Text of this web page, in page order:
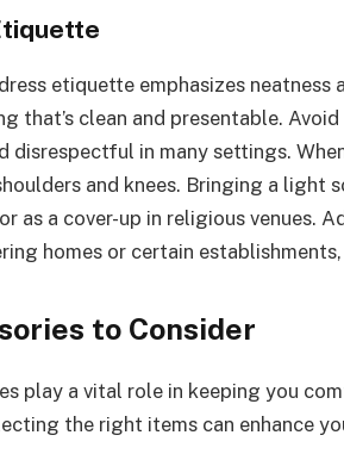
etiquette emphasizes
that’s clean and presentable.
disrespectful in many settings.
and knees. Bringing a light
as a cover-up in religious venues.
homes or certain
to Consider
play a vital role in keeping you
the right items can enhance